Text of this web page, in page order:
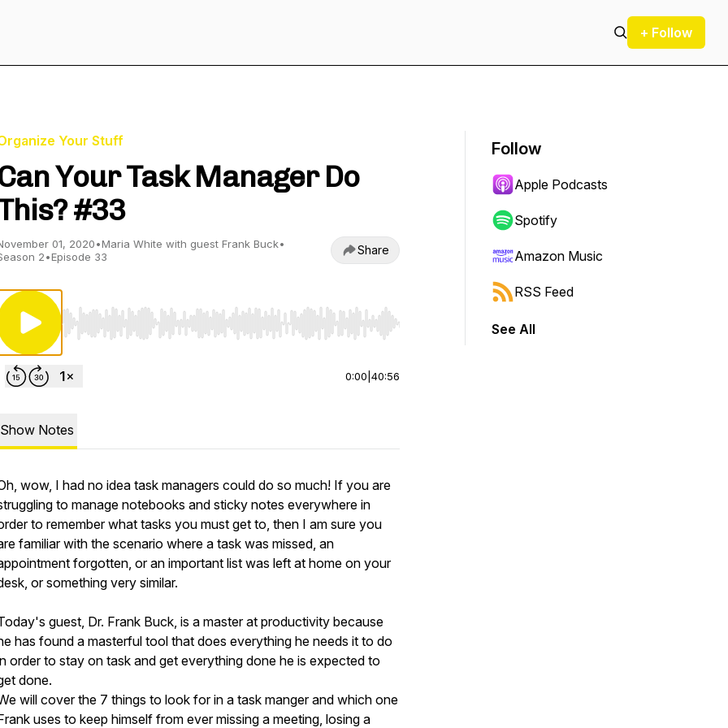
+ Follow
Your Stuff
Your Task Manager Do
#33
01, 2020•Maria White with guest Frank Buck•
2•Episode 33 Share
Use Left/Right to seek, Home/End to jump to start or end. Hold shift to jump forward or backward.
0:00 40:56
Show Notes
wow, I had no idea task managers could do so much! If you are
to manage notebooks and sticky notes everywhere in
to remember what tasks you must get to, then I am sure you
familiar with the scenario where a task was missed, an
forgotten, or an important list was left at home on your
or something very similar.
guest, Dr. Frank Buck, is a master at productivity because
has found a masterful tool that does everything he needs it to do
order to stay on task and get everything done he is expected to
done.
will cover the 7 things to look for in a task manger and which one
uses to keep himself from ever missing a meeting, losing a
Follow
Apple Podcasts
Spotify
Amazon Music
RSS Feed
See All